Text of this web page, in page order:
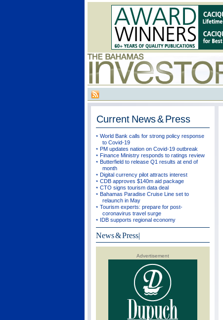
Current News & Press
World Bank calls for strong policy response
to Covid-19
PM updates nation on Covid-19 outbreak
Finance Ministry responds to ratings review
Butterfield to release Q1 results at end of
month
Digital currency pilot attracts interest
CDB approves $140m aid package
CTO signs tourism data deal
Bahamas Paradise Cruise Line set to
relaunch in May
Tourism experts: prepare for post-
coronavirus travel surge
IDB supports regional economy
News & Press|
Advertisement